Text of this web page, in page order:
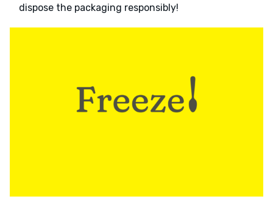
dispose the packaging responsibly!